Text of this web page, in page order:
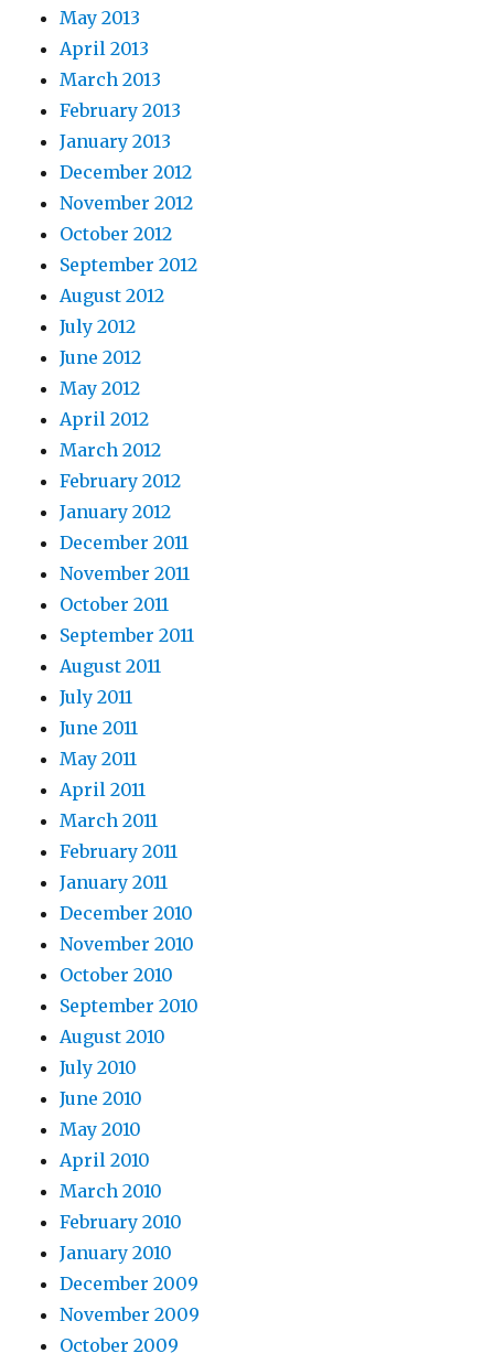
May 2013
April 2013
March 2013
February 2013
January 2013
December 2012
November 2012
October 2012
September 2012
August 2012
July 2012
June 2012
May 2012
April 2012
March 2012
February 2012
January 2012
December 2011
November 2011
October 2011
September 2011
August 2011
July 2011
June 2011
May 2011
April 2011
March 2011
February 2011
January 2011
December 2010
November 2010
October 2010
September 2010
August 2010
July 2010
June 2010
May 2010
April 2010
March 2010
February 2010
January 2010
December 2009
November 2009
October 2009